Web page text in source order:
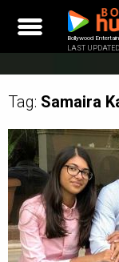
content
Bollywood
LAST
Tag: Samaira